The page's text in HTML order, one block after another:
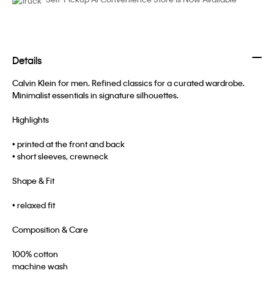
Details
Calvin Klein for men. Refined classics for a curated wardrobe.
Minimalist essentials in signature silhouettes.
Highlights
• printed at the front and back
• short sleeves, crewneck
Shape & Fit
• relaxed fit
Composition & Care
100% cotton
machine wash